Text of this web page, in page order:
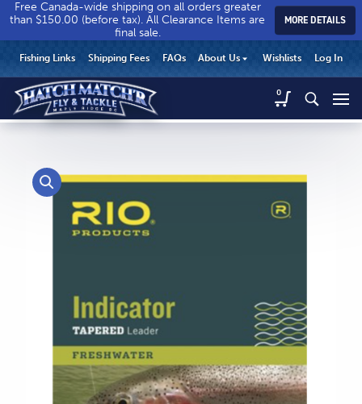
Match’r
Fly
&
Tackle
to
home
page
Match’r
Fly
&
Tackle
to
home
page
CALL US
604.467.7118
Free Canada-wide shipping on all orders greater
than $150.00 (before tax). All Clearance Items are
final sale.
MORE DETAILS
Fly
-
HEADER
UTILITY
MENU
Fishing Links Shipping Fees FAQs About Us Wishlists Log In
0
MAIN